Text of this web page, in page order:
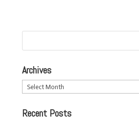
Archives
Archives
Recent Posts